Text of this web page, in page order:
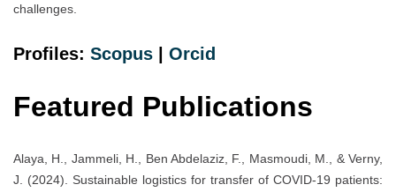
challenges.
Profiles: Scopus Orcid
Featured Publications
Alaya, H., Jammeli, H., Ben Abdelaziz, F., Masmoudi, M., & Verny,
J. (2024). Sustainable logistics for transfer of COVID-19 patients: